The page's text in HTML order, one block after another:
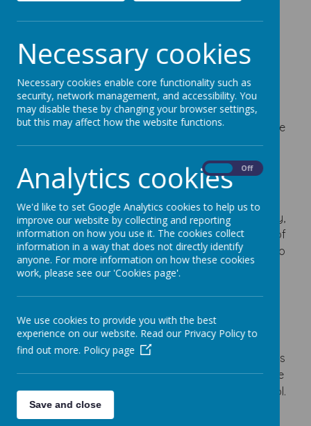
Welcome
I am delighted to welcome you to our school
We aim to provide a stimulating, nurturing and
happy environment and pride ourselves on
providing an exciting and inspiring curriculum where
children are encouraged to thrive and reach their
We endeavour to make our school a learning
community, a place where children and adults
eagerly work and learn together in a secure, happy,
exciting and challenging environment. The quality of
your child’s education and learning is paramount to
us and we are committed to the care and
development of all our pupils.
home and school lies at the heart of a successful
educational experience for your child. You are
invited to join us in the many varied school activities
and experiences your child will have throughout the
important years spent at Turnfurlong Junior School.
Above all we are proud that our school is a happy
Necessary cookies
Necessary cookies enable core functionality such as
security, network management, and accessibility. You
may disable these by changing your browser settings,
but this may affect how the website functions.
Analytics cookies Off
We'd like to set Google Analytics cookies to help us to
improve our website by collecting and reporting
information on how you use it. The cookies collect
information in a way that does not directly identify
anyone. For more information on how these cookies
work, please see our 'Cookies page'.
We use cookies to provide you with the best
experience on our website. Read our Privacy Policy to
find out more. Policy page
Save and close